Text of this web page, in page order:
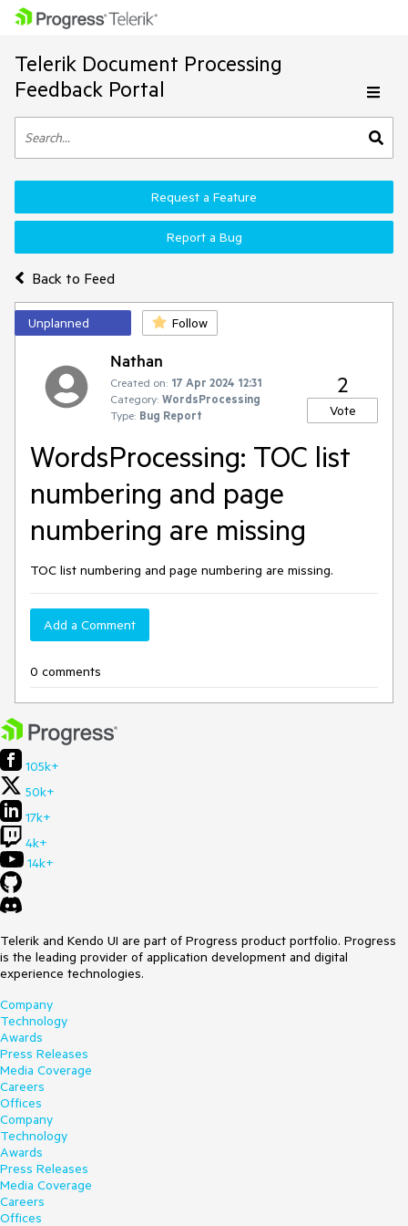
Telerik Document Processing
Feedback Portal
Back to Feed
Request a Feature
Report a Bug
Unplanned Follow
Nathan
Created on: 17 Apr 2024 12:31
Category: WordsProcessing
Type: Bug Report
2
Vote
WordsProcessing: TOC list
numbering and page
numbering are missing
TOC list numbering and page numbering are missing.
Add a Comment
0 comments
105k+
50k+
17k+
4k+
14k+
Telerik and Kendo UI are part of Progress product portfolio. Progress
is the leading provider of application development and digital
experience technologies.
Company
Technology
Awards
Press Releases
Media Coverage
Careers
Offices
Company
Technology
Awards
Press Releases
Media Coverage
Careers
Offices